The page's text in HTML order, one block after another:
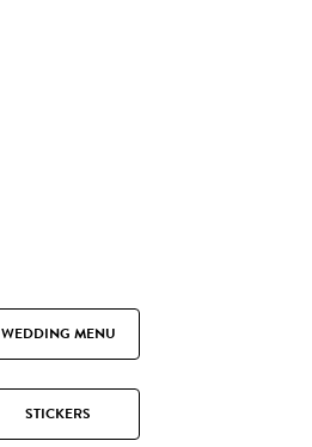
WEDDING MENU
STICKERS